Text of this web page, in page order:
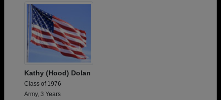
Kathy (Hood) Dolan
Class of 1976
Army, 3 Years